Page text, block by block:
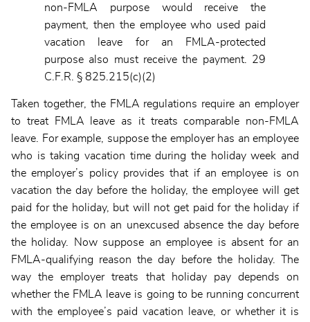
non-FMLA purpose would receive the
payment, then the employee who used paid
vacation leave for an FMLA-protected
purpose also must receive the payment. 29
C.F.R. § 825.215(c)(2)
Taken together, the FMLA regulations require an employer
to treat FMLA leave as it treats comparable non-FMLA
leave. For example, suppose the employer has an employee
who is taking vacation time during the holiday week and
the employer’s policy provides that if an employee is on
vacation the day before the holiday, the employee will get
paid for the holiday, but will not get paid for the holiday if
the employee is on an unexcused absence the day before
the holiday. Now suppose an employee is absent for an
FMLA-qualifying reason the day before the holiday. The
way the employer treats that holiday pay depends on
whether the FMLA leave is going to be running concurrent
with the employee’s paid vacation leave, or whether it is